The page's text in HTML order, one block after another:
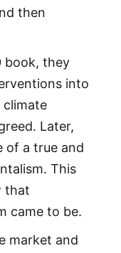
then
book, they
into
Later,
of a true and
This
that
came to be.
market and